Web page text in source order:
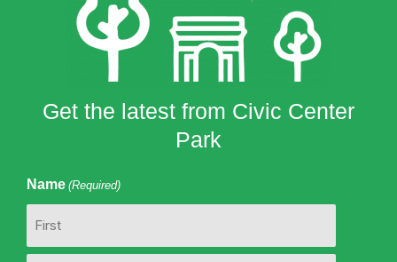
Get the latest from Civic Center
Park
Name (Required)
First
Last